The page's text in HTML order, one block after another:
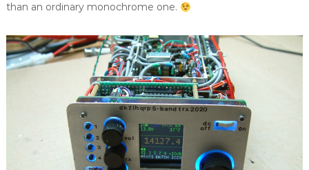
than an ordinary monochrome one.